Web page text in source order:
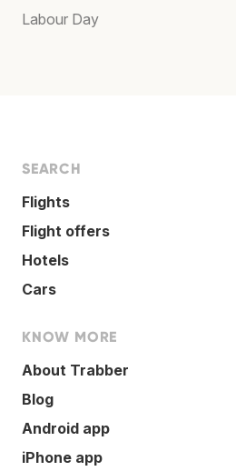
Labour Day
SEARCH
Flights
Flight offers
Hotels
Cars
KNOW MORE
About Trabber
Blog
Android app
iPhone app